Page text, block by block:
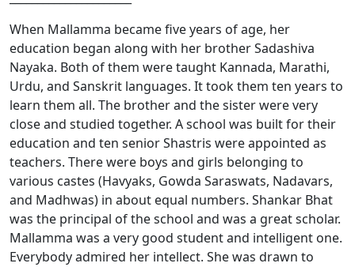
When Mallamma became five years of age, her
education began along with her brother Sadashiva
Nayaka. Both of them were taught Kannada, Marathi,
Urdu, and Sanskrit languages. It took them ten years to
learn them all. The brother and the sister were very
close and studied together. A school was built for their
education and ten senior Shastris were appointed as
teachers. There were boys and girls belonging to
various castes (Havyaks, Gowda Saraswats, Nadavars,
and Madhwas) in about equal numbers. Shankar Bhat
was the principal of the school and was a great scholar.
Mallamma was a very good student and intelligent one.
Everybody admired her intellect. She was drawn to